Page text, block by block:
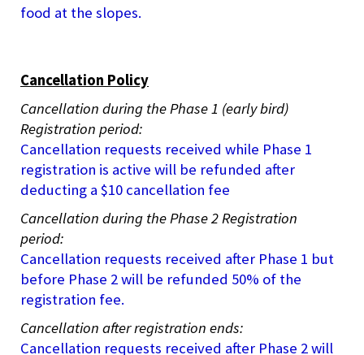
food at the slopes.
Cancellation Policy
Cancellation during the Phase 1 (early bird)
Registration period:
Cancellation requests received while Phase 1
registration is active will be refunded after
deducting a $10 cancellation fee
Cancellation during the Phase 2 Registration
period:
Cancellation requests received after Phase 1 but
before Phase 2 will be refunded 50% of the
registration fee.
Cancellation after registration ends:
Cancellation requests received after Phase 2 will